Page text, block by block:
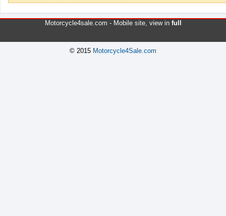
Motorcycle4sale.com - Mobile site, view in full
© 2015 Motorcycle4Sale.com